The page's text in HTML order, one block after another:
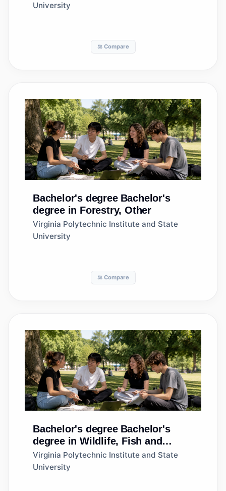
University
⚖️ Compare
Bachelor's degree Bachelor's
degree in Forestry, Other
Virginia Polytechnic Institute and State
University
⚖️ Compare
Bachelor's degree Bachelor's
degree in Wildlife, Fish and
Wildlands Science and
Management
Virginia Polytechnic Institute and State
University